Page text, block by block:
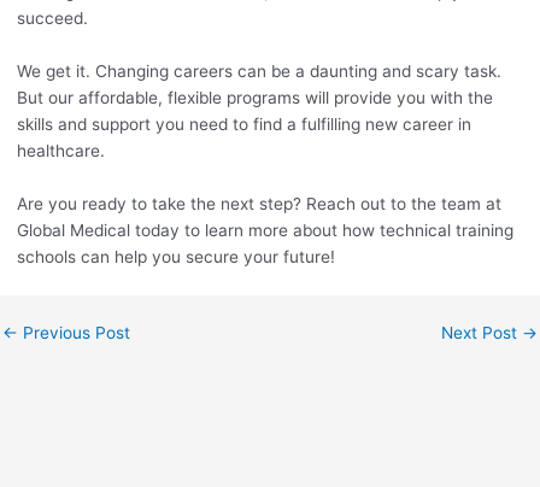
succeed.
We get it. Changing careers can be a daunting and scary task.
But our affordable, flexible programs will provide you with the
skills and support you need to find a fulfilling new career in
healthcare.
Are you ready to take the next step? Reach out to the team at
Global Medical today to learn more about how technical training
schools can help you secure your future!
← Previous Post Next Post →